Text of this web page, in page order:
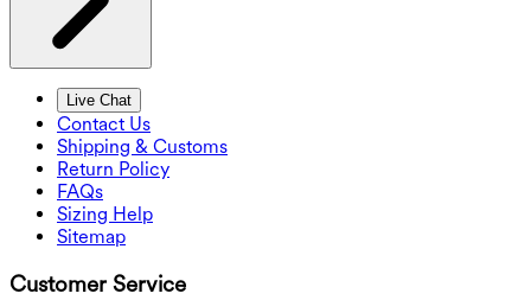
Live Chat
Contact Us
Shipping & Customs
Return Policy
FAQs
Sizing Help
Sitemap
Customer Service